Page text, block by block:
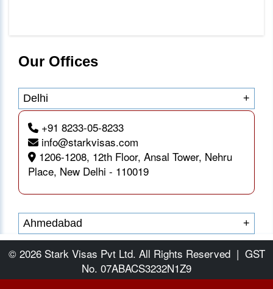
Our Offices
Delhi +
+91 8233-05-8233
info@starkvisas.com
1206-1208, 12th Floor, Ansal Tower, Nehru
Place, New Delhi - 110019
Ahmedabad +
© 2026 Stark Visas Pvt Ltd. All Rights Reserved | GST
No. 07ABACS3232N1Z9